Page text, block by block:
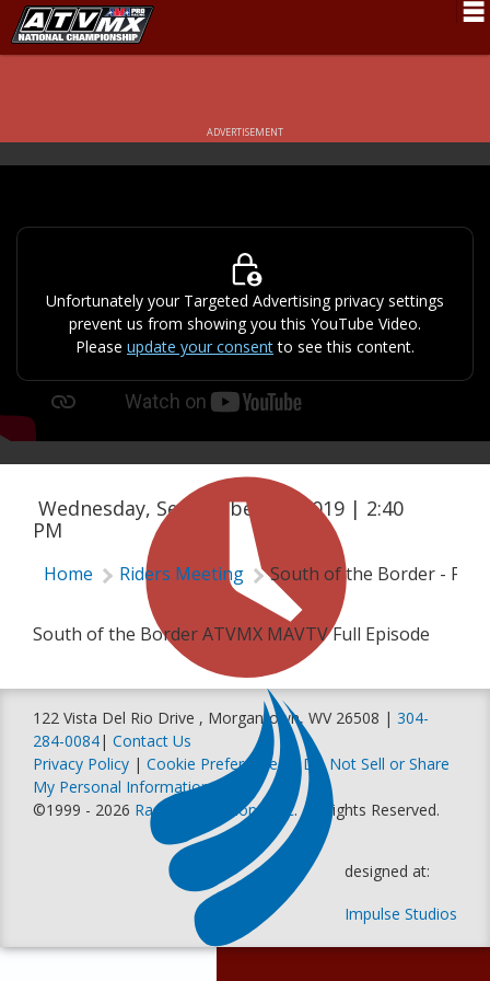
Results
Pro Class
Partners
ADVERTISEMENT
Unfortunately your Targeted Advertising privacy settings
prevent us from showing you this YouTube Video.
Please update your consentto see this content.
Wednesday, September 25, 2019 | 2:40
PM
Home Riders Meeting South of the Border - Full
South of the Border ATVMX MAVTV Full Episode
122 Vista Del Rio Drive , Morgantown, WV 26508 | 304-
284-0084| Contact Us
Privacy Policy | Cookie Preferences |Do Not Sell or Share
My Personal Information
©1999 - 2026 Racer Productions, Inc. All Rights Reserved.
designed at:
Impulse Studios